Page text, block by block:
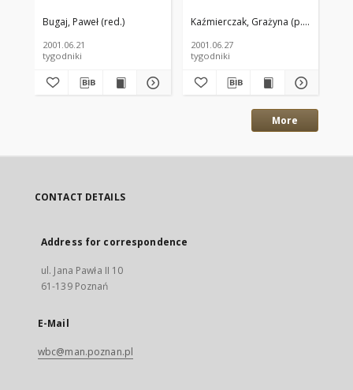
Bugaj, Paweł (red.)
2001.06.21
tygodniki
Kaźmierczak, Grażyna (p.o. red.)
2001.06.27
tygodniki
More
CONTACT DETAILS
Address for correspondence
ul. Jana Pawła II 10
61-139 Poznań
E-Mail
wbc@man.poznan.pl